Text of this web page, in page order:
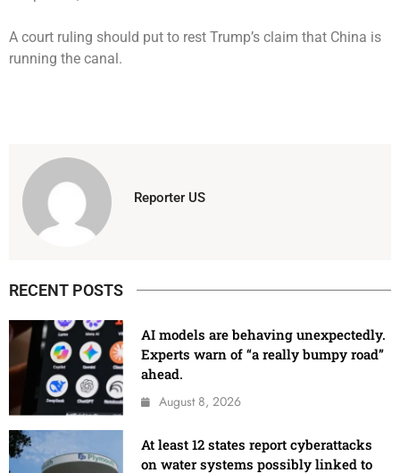
A court ruling should put to rest Trump’s claim that China is
running the canal.
Reporter US
RECENT POSTS
AI models are behaving unexpectedly.
Experts warn of “a really bumpy road”
ahead.
August 8, 2026
At least 12 states report cyberattacks
on water systems possibly linked to